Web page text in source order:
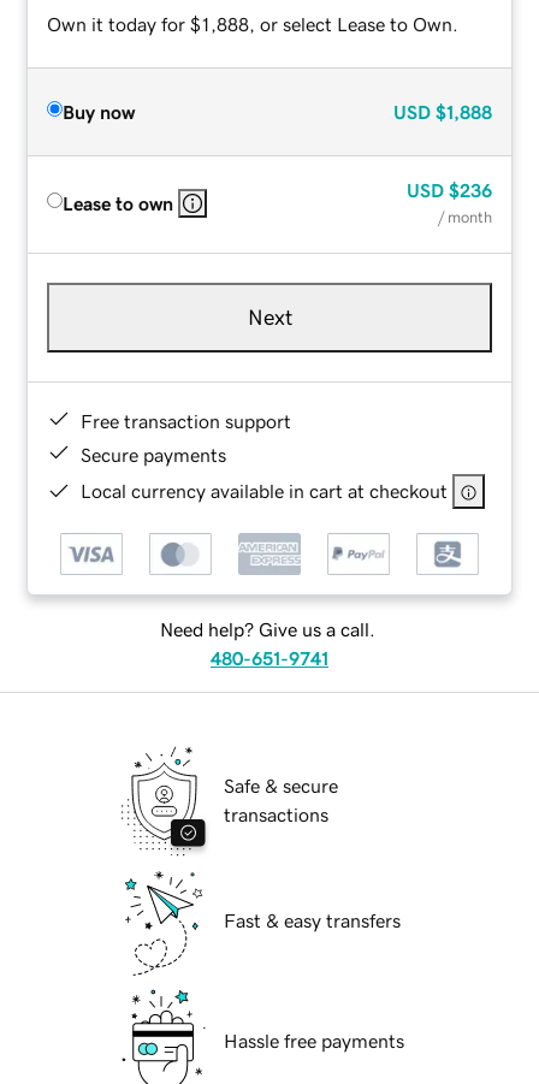
Own it today for $1,888, or select Lease to Own.
Buy now USD $1,888
Lease to own
USD $236
/ month
Next
Free transaction support
Secure payments
Local currency available in cart at checkout
Need help? Give us a call.
480-651-9741
Safe & secure
transactions
Fast & easy transfers
Hassle free payments